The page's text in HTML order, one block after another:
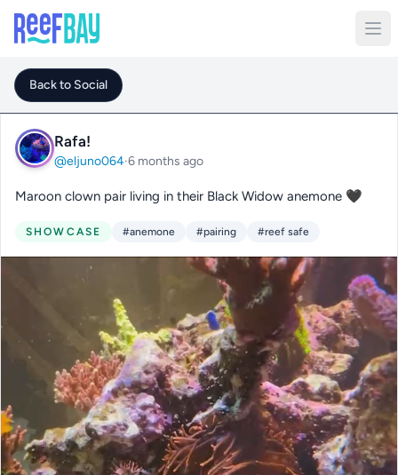
Back to Social
Rafa!
@eljuno064·6 months ago
Maroon clown pair living in their Black Widow anemone 🖤
SHOWCASE #anemone #pairing #reef safe